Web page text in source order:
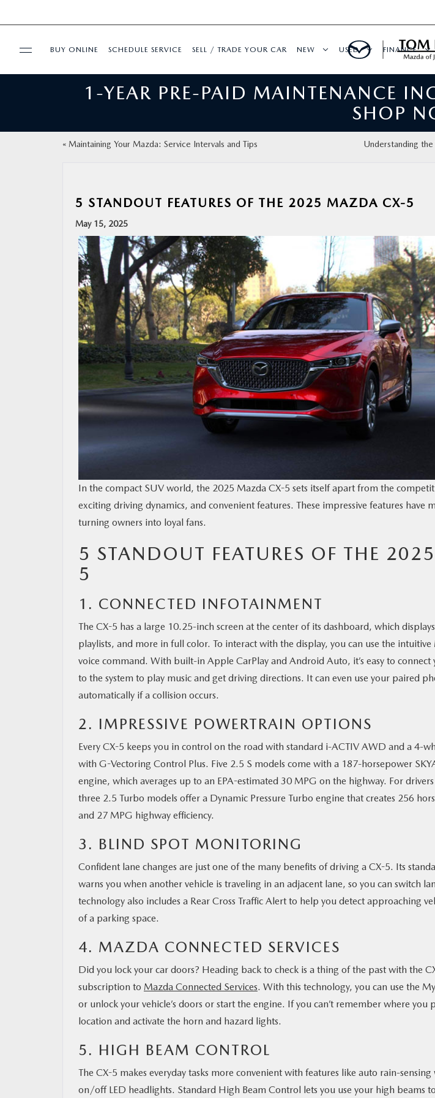
MAZDA RESOURCES
BUY ONLINE SCHEDULE SERVICE SELL / TRADE YOUR CAR NEW USED FINANCE
1-YEAR PRE-PAID MAINTENANCE
SHOP
« Maintaining Your Mazda: Service Intervals and Tips
Understanding
5 STANDOUT FEATURES OF THE 2025 MAZDA CX-5
May 15, 2025
In the compact SUV world, the 2025 Mazda CX-5 sets itself apart from the
exciting driving dynamics, and convenient features. These impressive features have
turning owners into loyal fans.
5 STANDOUT FEATURES OF THE
5
1. CONNECTED INFOTAINMENT
The CX-5 has a large 10.25-inch screen at the center of its dashboard, which
playlists, and more in full color. To interact with the display, you can use the
voice command. With built-in Apple CarPlay and Android Auto, it’s easy to
to the system to play music and get driving directions. It can even use your paired
automatically if a collision occurs.
2. IMPRESSIVE POWERTRAIN OPTIONS
Every CX-5 keeps you in control on the road with standard i-ACTIV AWD and a 4-
with G-Vectoring Control Plus. Five 2.5 S models come with a 187-horsepower
engine, which averages up to an EPA-estimated 30 MPG on the highway. For
three 2.5 Turbo models offer a Dynamic Pressure Turbo engine that creates 256
and 27 MPG highway efficiency.
3. BLIND SPOT MONITORING
Confident lane changes are just one of the many benefits of driving a CX-5. Its
warns you when another vehicle is traveling in an adjacent lane, so you can switch
technology also includes a Rear Cross Traffic Alert to help you detect approaching
of a parking space.
4. MAZDA CONNECTED SERVICES
Did you lock your car doors? Heading back to check is a thing of the past with the
subscription to Mazda Connected Services. With this technology, you can use the
or unlock your vehicle’s doors or start the engine. If you can’t remember where you
location and activate the horn and hazard lights.
5. HIGH BEAM CONTROL
The CX-5 makes everyday tasks more convenient with features like auto rain-
on/off LED headlights. Standard High Beam Control lets you use your high beams